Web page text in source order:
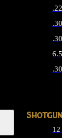
12